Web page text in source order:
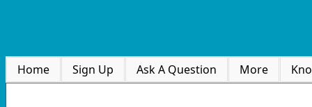
Home Sign Up Ask A Question More